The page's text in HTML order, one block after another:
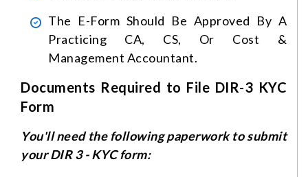
The E-Form Should Be Approved By A
Practicing CA, CS, Or Cost &
Management Accountant.
Documents Required to File DIR-3 KYC
Form
You'll need the following paperwork to submit
your DIR 3 - KYC form: